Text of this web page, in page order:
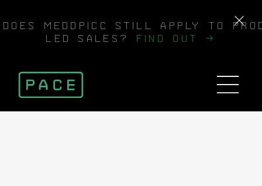
DOES MEDDPICC STILL APPLY TO
LED SALES? FIND OUT →